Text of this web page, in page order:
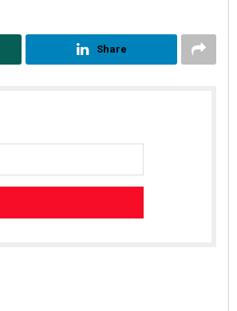
Share